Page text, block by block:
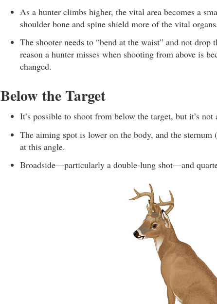
As a hunter climbs higher, the vital area becomes a
shoulder bone and spine shield more of the vital organs.
The shooter needs to “bend at the waist” and not
reason a hunter misses when shooting from above is
changed.
Below the Target
It’s possible to shoot from below the target, but it’s not
The aiming spot is lower on the body, and the
at this angle.
Broadside—particularly a double-lung shot—and